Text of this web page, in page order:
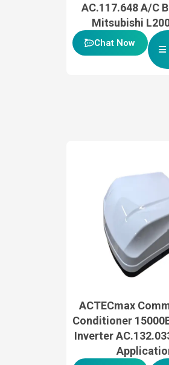
AC.117.648 A/C
Mitsubishi
Chat Now
ACTECmax
Conditioner
Inverter